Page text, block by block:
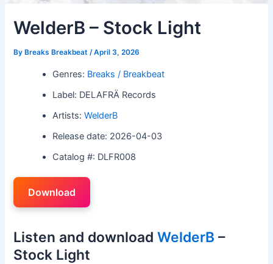
WelderB – Stock Light
By Breaks Breakbeat/April 3, 2026
Genres: Breaks / Breakbeat
Label: DELAFRÄ Records
Artists:WelderB
Release date: 2026-04-03
Catalog #: DLFR008
Download
Listen and downloadWelderB –
Stock Light